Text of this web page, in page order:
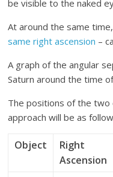
be visible to the naked
At around the same
same right ascension –
A graph of the angular
Saturn around the time
The positions of the
approach will be as
Object
Right
Ascension